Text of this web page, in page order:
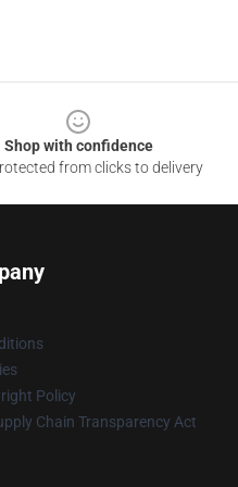
Shop with confidence
from clicks to delivery
Policy
Chain Transparency Act